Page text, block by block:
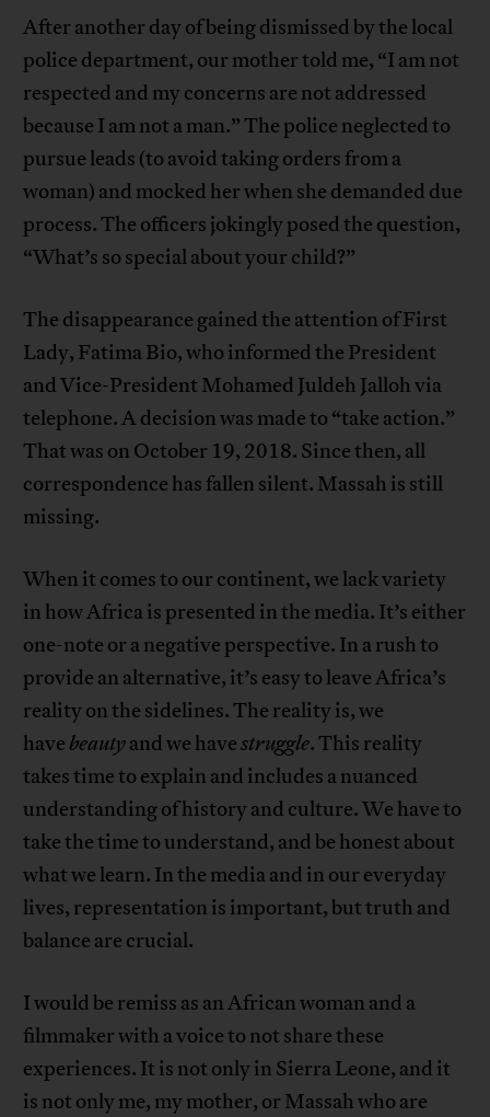
After another day of being dismissed by the local
police department, our mother told me, “I am not
respected and my concerns are not addressed
because I am not a man.” The police neglected to
pursue leads (to avoid taking orders from a
woman) and mocked her when she demanded due
process. The officers jokingly posed the question,
“What’s so special about your child?”
The disappearance gained the attention of First
Lady, Fatima Bio, who informed the President
and Vice-President Mohamed Juldeh Jalloh via
telephone. A decision was made to “take action.”
That was on October 19, 2018. Since then, all
correspondence has fallen silent. Massah is still
missing.
When it comes to our continent, we lack variety
in how Africa is presented in the media. It’s either
one-note or a negative perspective. In a rush to
provide an alternative, it’s easy to leave Africa’s
reality on the sidelines. The reality is, we
havebeautyand we havestruggle. This reality
takes time to explain and includes a nuanced
understanding of history and culture. We have to
take the time to understand, and be honest about
what we learn. In the media and in our everyday
lives, representation is important, but truth and
balance are crucial.
I would be remiss as an African woman and a
filmmaker with a voice to not share these
experiences. It is not only in Sierra Leone, and it
is not only me, my mother, or Massah who are